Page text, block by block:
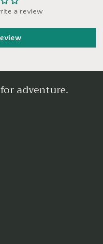
a review
adventure.